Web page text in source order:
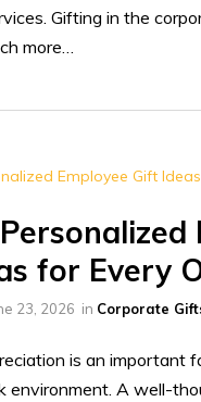
Gifting in the
more…
for Every
23, 2026 in Corporate
is an important
environment. A well-